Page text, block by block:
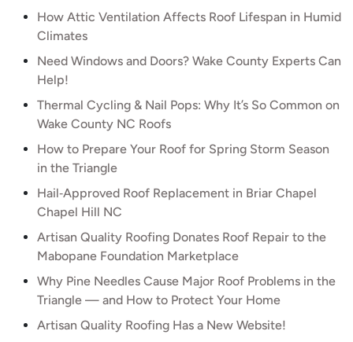
How Attic Ventilation Affects Roof Lifespan in Humid
Climates
Need Windows and Doors? Wake County Experts Can
Help!
Thermal Cycling & Nail Pops: Why It’s So Common on
Wake County NC Roofs
How to Prepare Your Roof for Spring Storm Season
in the Triangle
Hail‑Approved Roof Replacement in Briar Chapel
Chapel Hill NC
Artisan Quality Roofing Donates Roof Repair to the
Mabopane Foundation Marketplace
Why Pine Needles Cause Major Roof Problems in the
Triangle — and How to Protect Your Home
Artisan Quality Roofing Has a New Website!